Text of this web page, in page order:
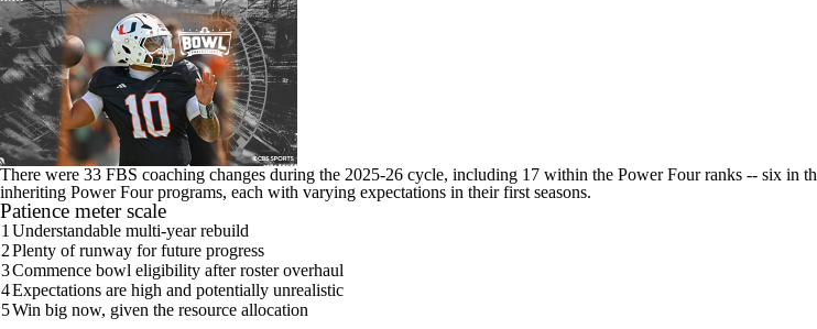
There were 33 FBS coaching changes during the 2025-26 cycle, including 17 within the Power Four ranks -- six in
inheriting Power Four programs, each with varying expectations in their first seasons.
Patience meter scale
1 Understandable multi-year rebuild
2Plenty of runway for future progress
3Commence bowl eligibility after roster overhaul
4Expectations are high and potentially unrealistic
5Win big now, given the resource allocation